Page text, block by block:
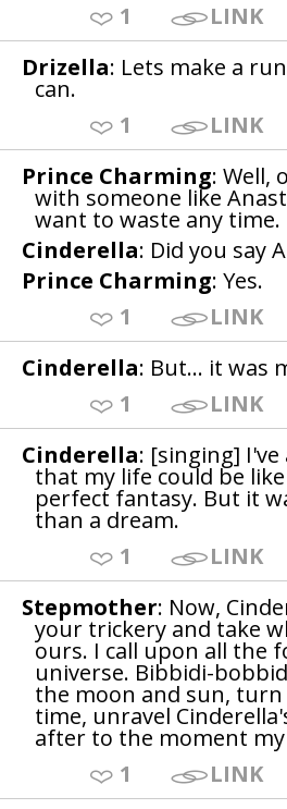
1
LINK
Drizella: Lets make a
can.
1
LINK
Prince Charming: Well,
with someone like
want to waste any time.
Cinderella: Did you say
Prince Charming: Yes.
1
LINK
Cinderella: But... it was
1
LINK
Cinderella: [singing] I've
that my life could be
perfect fantasy. But it
than a dream.
1
LINK
Stepmother: Now,
your trickery and take
ours. I call upon all the
universe. Bibbidi-
the moon and sun, turn
time, unravel
after to the moment
1
LINK